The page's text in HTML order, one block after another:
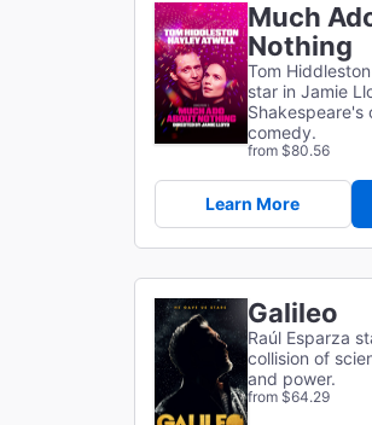
Much
Nothing
Tom
star in Jamie
Shakespeare's
comedy.
from $80.56
Learn More
Galileo
Raúl Esparza
collision of
and power.
from $64.29